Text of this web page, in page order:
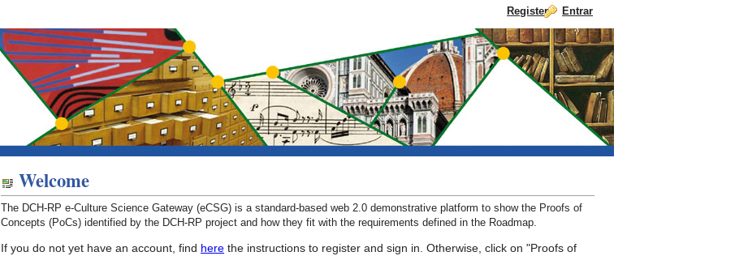
Register Entrar
Pular para o conteúdo
Welcome
The DCH-RP e-Culture Science Gateway (eCSG) is a standard-based web 2.0 demonstrative platform to show the Proofs of
Concepts (PoCs) identified by the DCH-RP project and how they fit with the requirements defined in the Roadmap.
If you do not yet have an account, find here the instructions to register and sign in. Otherwise, click on "Proofs of